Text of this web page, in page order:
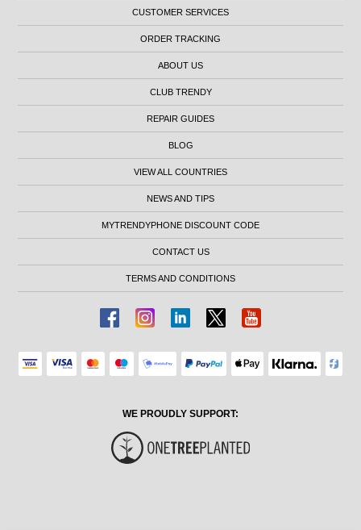
CUSTOMER SERVICES
ORDER TRACKING
ABOUT US
CLUB TRENDY
REPAIR GUIDES
BLOG
VIEW ALL COUNTRIES
NEWS AND TIPS
MYTRENDYPHONE DISCOUNT CODE
CONTACT US
TERMS AND CONDITIONS
WE PROUDLY SUPPORT: